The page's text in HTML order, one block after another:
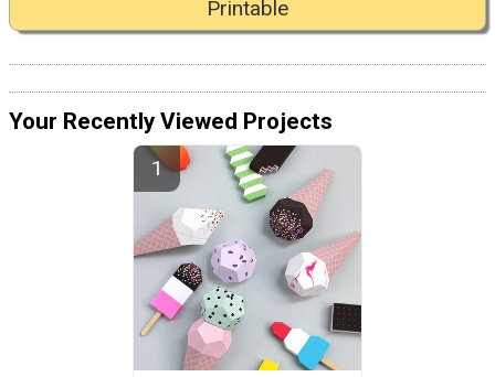
Printable
Your Recently Viewed Projects